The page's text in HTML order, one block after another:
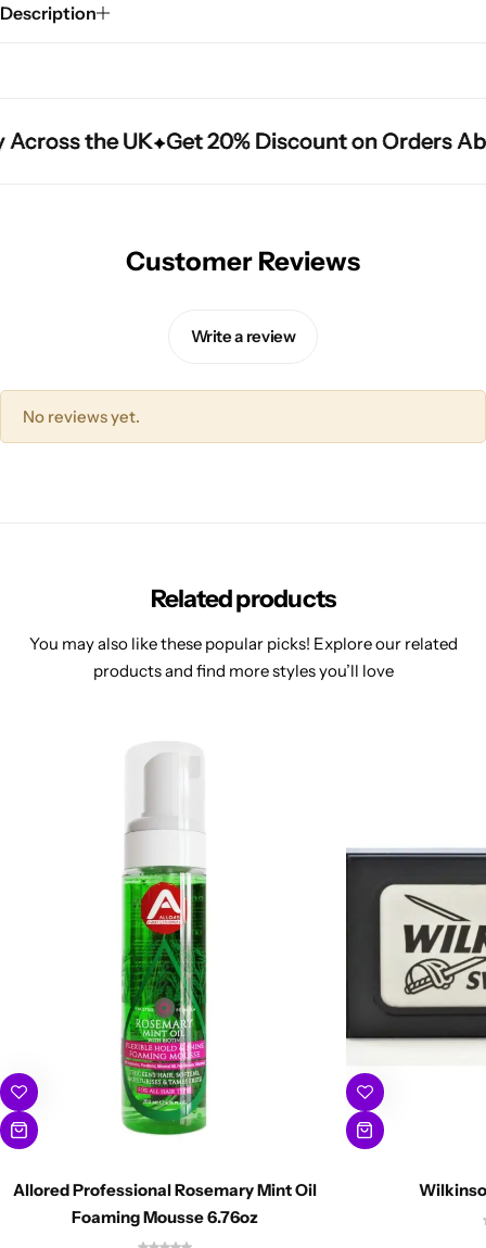
Description
the UK Get 20% Discount on Orders
the UK Get 20% Discount on Orders
the UK Get 20% Discount on Orders
Customer Reviews
Write a review
No reviews yet.
Related products
You may also like these popular picks! Explore our related
products and find more styles you’ll love
Allored Professional Rosemary Mint Oil
Foaming Mousse 6.76oz